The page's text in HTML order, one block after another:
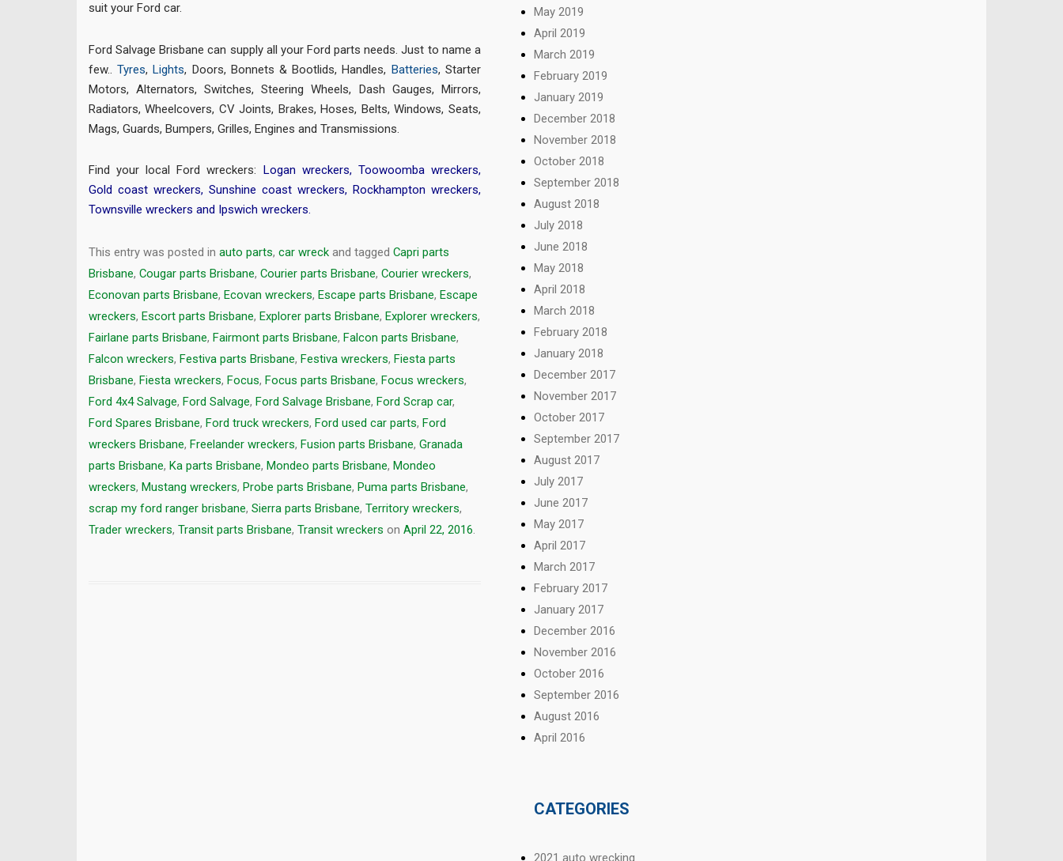
suit your Ford car.
Ford Salvage Brisbane can supply all your Ford parts needs. Just to name a
few..Tyres,Lights, Doors, Bonnets & Bootlids, Handles, Batteries, Starter
Motors, Alternators, Switches, Steering Wheels, Dash Gauges, Mirrors,
Radiators, Wheelcovers, CV Joints, Brakes, Hoses, Belts, Windows, Seats,
Mags, Guards, Bumpers, Grilles, Engines and Transmissions.
Find your local Ford wreckers: Logan wreckers, Toowoomba wreckers,
Gold coast wreckers, Sunshine coast wreckers, Rockhampton wreckers,
Townsville wreckers and Ipswich wreckers.
This entry was posted in auto parts, car wreck and tagged Capri parts
Brisbane, Cougar parts Brisbane, Courier parts Brisbane, Courier wreckers,
Econovan parts Brisbane, Ecovan wreckers, Escape parts Brisbane, Escape
wreckers, Escort parts Brisbane, Explorer parts Brisbane, Explorer wreckers,
Fairlane parts Brisbane, Fairmont parts Brisbane, Falcon parts Brisbane,
Falcon wreckers, Festiva parts Brisbane, Festiva wreckers, Fiesta parts
Brisbane, Fiesta wreckers, Focus, Focus parts Brisbane, Focus wreckers,
Ford 4x4 Salvage, Ford Salvage, Ford Salvage Brisbane, Ford Scrap car,
Ford Spares Brisbane, Ford truck wreckers, Ford used car parts, Ford
wreckers Brisbane, Freelander wreckers, Fusion parts Brisbane, Granada
parts Brisbane, Ka parts Brisbane, Mondeo parts Brisbane, Mondeo
wreckers, Mustang wreckers, Probe parts Brisbane, Puma parts Brisbane,
scrap my ford ranger brisbane, Sierra parts Brisbane, Territory wreckers,
Trader wreckers, Transit parts Brisbane, Transit wreckers on April 22, 2016.
May 2019
April 2019
March 2019
February 2019
January 2019
December 2018
November 2018
October 2018
September 2018
August 2018
July 2018
June 2018
May 2018
April 2018
March 2018
February 2018
January 2018
December 2017
November 2017
October 2017
September 2017
August 2017
July 2017
June 2017
May 2017
April 2017
March 2017
February 2017
January 2017
December 2016
November 2016
October 2016
September 2016
August 2016
April 2016
CATEGORIES
2021 auto wrecking